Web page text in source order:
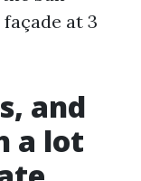
at 3
and
a lot